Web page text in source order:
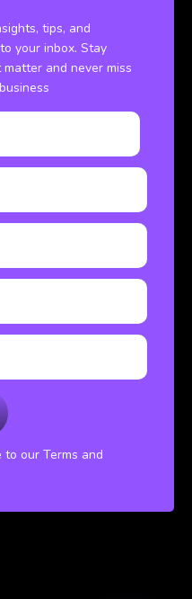
tips, and
your inbox. Stay
and never miss
to our Terms and